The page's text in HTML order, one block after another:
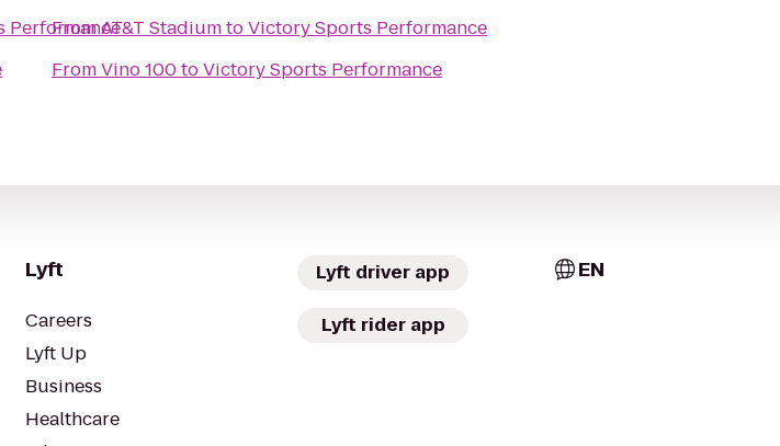
Performance
FromAT&T StadiumtoVictory Sports Performance
FromVino 100toVictory Sports Performance
Lyft
Careers
Lyft Up
Business
Healthcare
Lyft driver app
Lyft rider app
EN